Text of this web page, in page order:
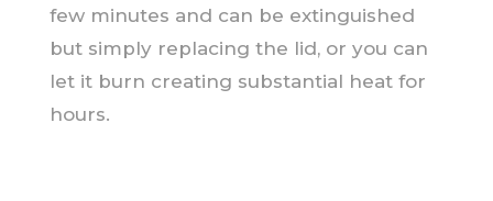
few minutes and can be extinguished
but simply replacing the lid, or you can
let it burn creating substantial heat for
hours.